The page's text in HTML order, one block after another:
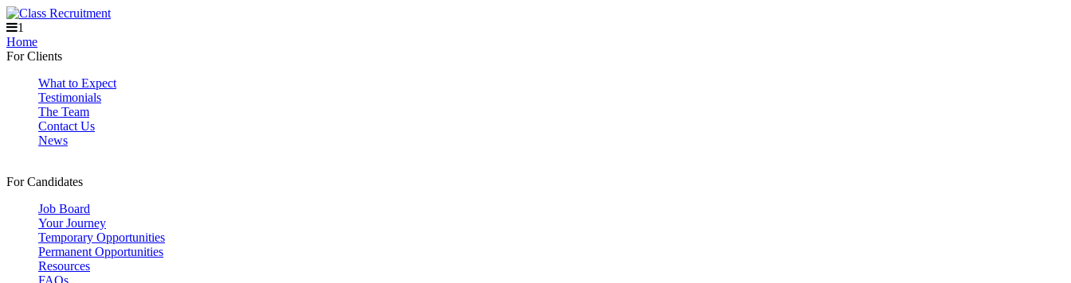
1
Home
For Clients
What to Expect
Testimonials
The Team
Contact Us
News
For Candidates
Job Board
Your Journey
Temporary Opportunities
Permanent Opportunities
Resources
FAQs